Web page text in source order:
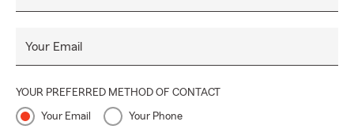
Your Email
YOUR PREFERRED METHOD OF CONTACT
Your Email Your Phone